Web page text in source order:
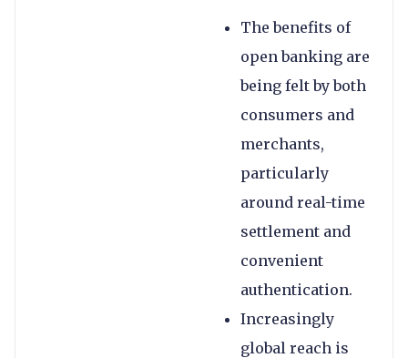
The benefits of
open banking are
being felt by both
consumers and
merchants,
particularly
around real-time
settlement and
convenient
authentication.
Increasingly
global reach is